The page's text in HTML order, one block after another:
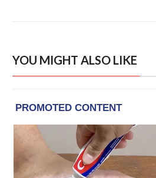
YOU MIGHT ALSO LIKE